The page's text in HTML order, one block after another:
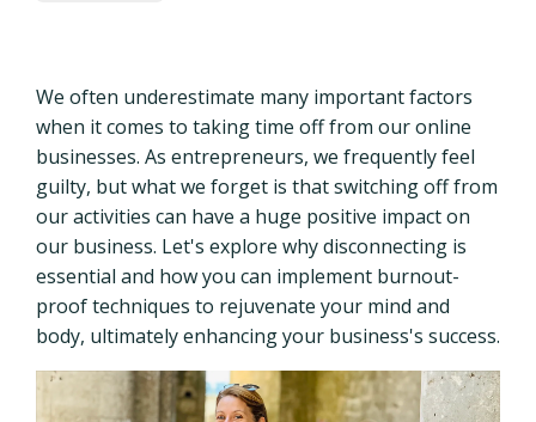
We often underestimate many important factors
when it comes to taking time off from our online
businesses. As entrepreneurs, we frequently feel
guilty, but what we forget is that switching off from
our activities can have a huge positive impact on
our business. Let's explore why disconnecting is
essential and how you can implement burnout-
proof techniques to rejuvenate your mind and
body, ultimately enhancing your business's success.